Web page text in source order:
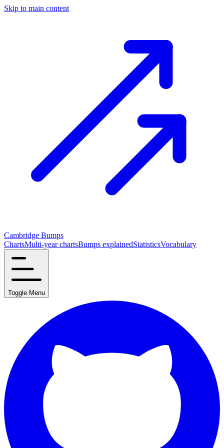
Skip to main content
Cambridge Bumps
ChartsMulti-year chartsBumps explainedStatisticsVocabulary
Toggle Menu